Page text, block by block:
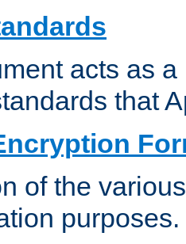
acts as
that
of the
purposes.